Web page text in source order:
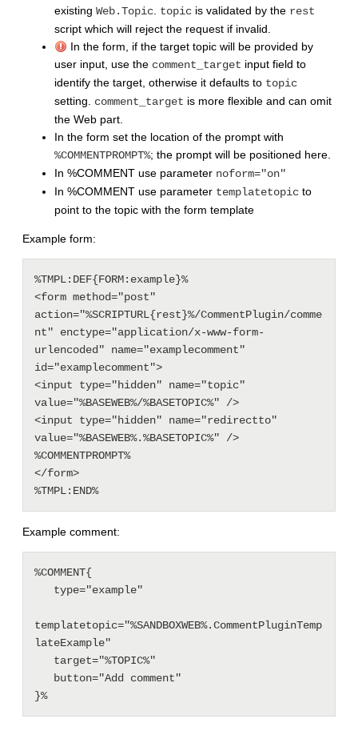
existing Web.Topic topic is validated by the rest
script which will reject the request if invalid.
In the form, if the target topic will be provided by
user input, use the comment_target input field to
identify the target, otherwise it defaults to topic
setting. comment_target is more flexible and can omit
the Web part.
In the form set the location of the prompt with
%COMMENTPROMPT%; the prompt will be positioned here.
In %COMMENT use parameter noform="on"
In %COMMENT use parameter templatetopic to
point to the topic with the form template
Example form:
%TMPL:DEF{FORM:example}%
<form method="post"
action="%SCRIPTURL{rest}%/CommentPlugin/comme
nt" enctype="application/x-www-form-
urlencoded" name="examplecomment"
id="examplecomment">
<input type="hidden" name="topic"
value="%BASEWEB%/%BASETOPIC%" />
<input type="hidden" name="redirectto"
value="%BASEWEB%.%BASETOPIC%" />
%COMMENTPROMPT%
</form>
Example comment:
%COMMENT{
templatetopic="%SANDBOXWEB%.CommentPluginTemp
lateExample"